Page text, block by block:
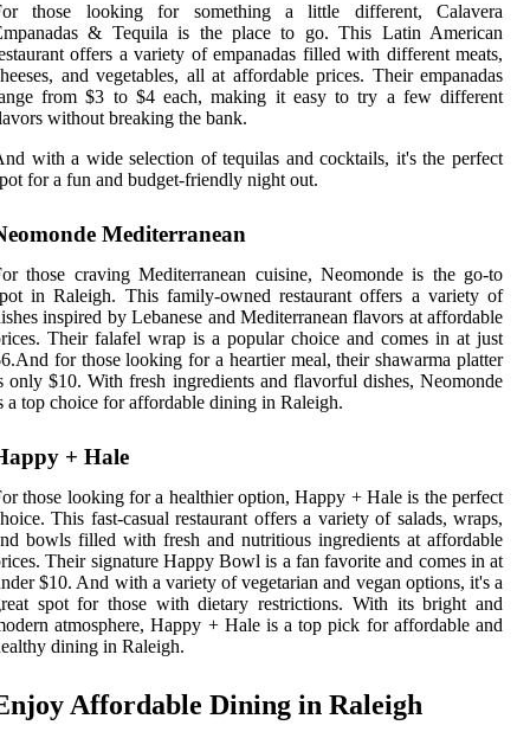
those looking for something a little different, Calavera
& Tequila is the place to go. This Latin American
offers a variety of empanadas filled with different meats,
and vegetables, all at affordable prices. Their empanadas
from $3 to $4 each, making it easy to try a few different
without breaking the bank.
with a wide selection of tequilas and cocktails, it's the perfect
for a fun and budget-friendly night out.
Mediterranean
those craving Mediterranean cuisine, Neomonde is the go-to
in Raleigh. This family-owned restaurant offers a variety of
inspired by Lebanese and Mediterranean flavors at affordable
Their falafel wrap is a popular choice and comes in at just
for those looking for a heartier meal, their shawarma platter
only $10. With fresh ingredients and flavorful dishes, Neomonde
a top choice for affordable dining in Raleigh.
+ Hale
those looking for a healthier option, Happy + Hale is the perfect
This fast-casual restaurant offers a variety of salads, wraps,
bowls filled with fresh and nutritious ingredients at affordable
Their signature Happy Bowl is a fan favorite and comes in at
$10. And with a variety of vegetarian and vegan options, it's a
spot for those with dietary restrictions. With its bright and
atmosphere, Happy + Hale is a top pick for affordable and
dining in Raleigh.
Affordable Dining in Raleigh